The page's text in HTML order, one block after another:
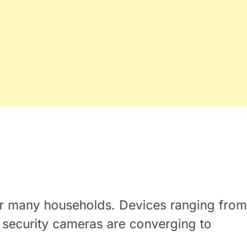
households. Devices ranging from
cameras are converging to